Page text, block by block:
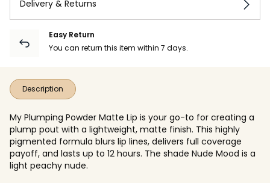
Delivery & Returns
Easy Return
You can return this item within 7 days.
Description
My Plumping Powder Matte Lip is your go-to for creating a
plump pout with a lightweight, matte finish. This highly
pigmented formula blurs lip lines, delivers full coverage
payoff, and lasts up to 12 hours. The shade Nude Mood is a
light peachy nude.